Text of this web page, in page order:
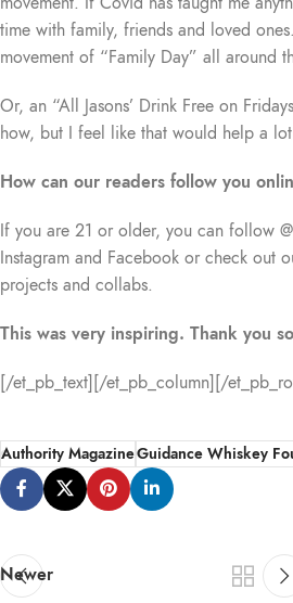
time with family, friends and loved
movement of “Family Day” all around
Or, an “All Jasons’ Drink Free on
how, but I feel like that would help a
How can our readers follow you
If you are 21 or older, you can follow
Instagram and Facebook or check out
projects and collabs.
This was very inspiring. Thank you
[/et_pb_text][/et_pb_column][/
Authority MagazineGuidance Whiskey
Newer